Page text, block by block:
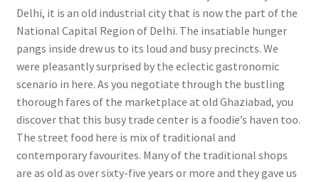
Delhi, it is an old industrial city that is now the part of the
National Capital Region of Delhi. The insatiable hunger
pangs inside drew us to its loud and busy precincts. We
were pleasantly surprised by the eclectic gastronomic
scenario in here. As you negotiate through the bustling
thorough fares of the marketplace at old Ghaziabad, you
discover that this busy trade center is a foodie’s haven too.
The street food here is mix of traditional and
contemporary favourites. Many of the traditional shops
are as old as over sixty-five years or more and they gave us